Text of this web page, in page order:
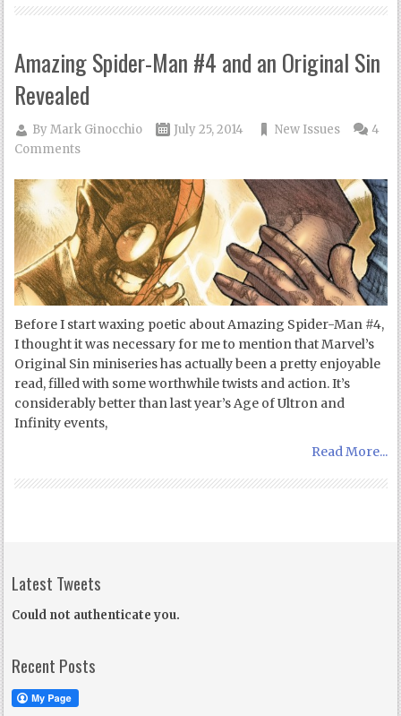
Amazing Spider-Man #4 and an Original Sin
Revealed
ByMark Ginocchio July 25, 2014 New Issues
4
Comments
Before I start waxing poetic about Amazing Spider-Man #4,
I thought it was necessary for me to mention that Marvel’s
Original Sin miniseries has actually been a pretty enjoyable
read, filled with some worthwhile twists and action. It’s
considerably better than last year’s Age of Ultron and
Infinity events,
Read More...
Latest Tweets
Could not authenticate you.
Recent Posts